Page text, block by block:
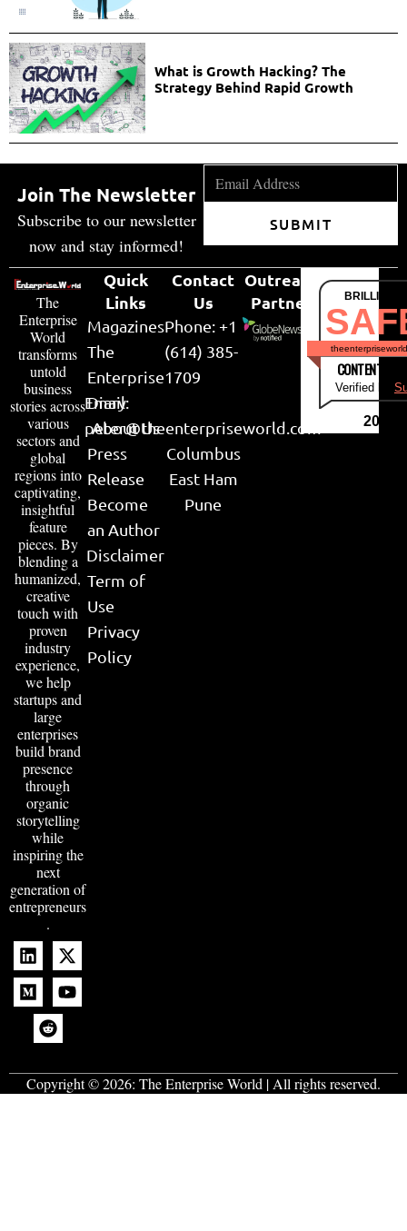
What is Growth Hacking? The
Strategy Behind Rapid Growth
Join The Newsletter
Subscribe to our newsletter
now and stay informed!
SUBMIT
The
Enterprise
World
transforms
untold
business
stories across
various
sectors and
global
regions into
captivating,
insightful
feature
pieces. By
blending a
humanized,
creative
touch with
proven
industry
experience,
we help
startups and
large
enterprises
build brand
presence
through
organic
storytelling
while
inspiring the
next
generation of
entrepreneurs
.
Quick
Links
Magazines
The
Enterprise
Diary
About Us
Press
Release
Become
an Author
Disclaimer
Term of
Use
Privacy
Policy
Contact
Us
Phone: +1
(614) 385-
1709
Email:
peter@theenterpriseworld.com
Columbus
East Ham
Pune
Outreach
Partner
CONTENT &
Verified by
2026
Copyright © 2026: The Enterprise World | All rights reserved.